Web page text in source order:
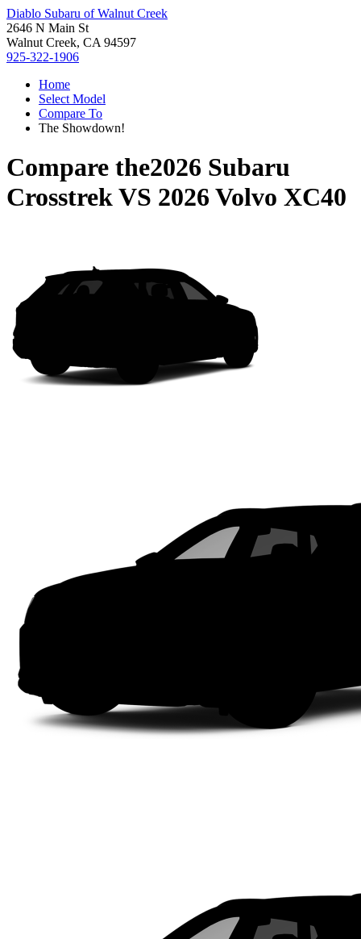
Diablo Subaru of Walnut Creek
2646 N Main St
Walnut Creek, CA 94597
925-322-1906
Home
Select Model
Compare To
The Showdown!
Compare the2026 Subaru
CrosstrekVS 2026 Volvo XC40